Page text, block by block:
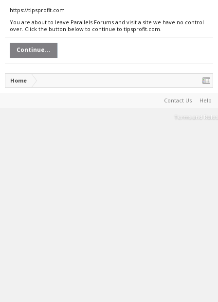
https://tipsprofit.com
You are about to leave Parallels Forums and visit a site we have no control
over. Click the button below to continue to tipsprofit.com.
Continue...
Home
Contact Us Help
Terms and Rules